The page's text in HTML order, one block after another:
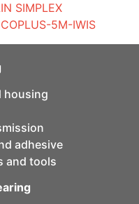
SIMPLEX
5M-IWIS
housing
adhesive
and tools